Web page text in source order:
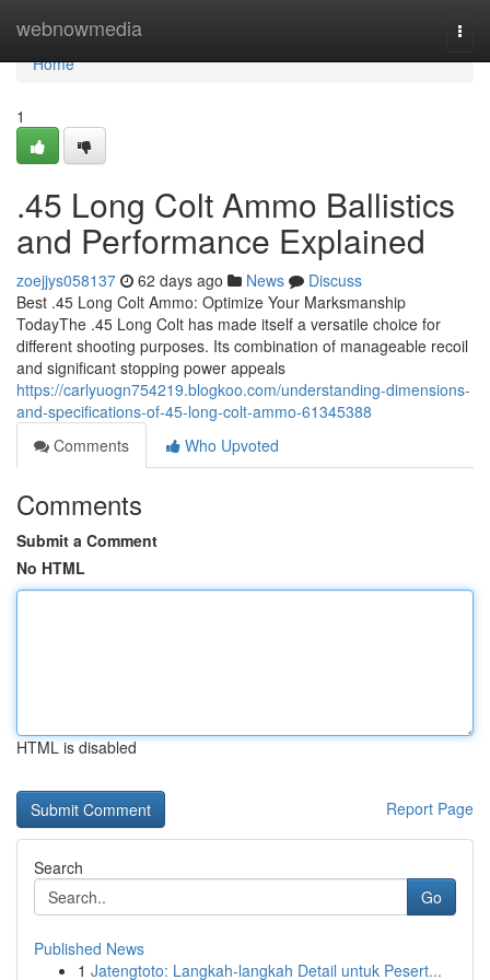
webnowmedia
Home
Home
1
.45 Long Colt Ammo Ballistics
and Performance Explained
zoejjys058137 62 days ago News
Discuss
Best .45 Long Colt Ammo: Optimize Your Marksmanship
TodayThe .45 Long Colt has made itself a versatile choice for
different shooting purposes. Its combination of manageable recoil
and significant stopping power appeals
https://carlyuogn754219.blogkoo.com/understanding-dimensions-
and-specifications-of-45-long-colt-ammo-61345388
Comments
Who Upvoted
Comments
Submit a Comment
No HTML
HTML is disabled
Report Page
Search
Go
Published News
1 Jatengtoto: Langkah-langkah Detail untuk Pesert...